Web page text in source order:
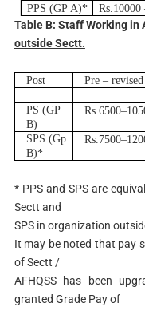
PPS (GPA)* Rs.10000
Table B: Staff Working in
outside Sectt.
Post Pre – revised
PS (GP
B)
Rs.6500–
SPS (Gp
B)*
Rs.7500–
* PPS and SPS are
Sectt and
SPS in organization
It may be noted that pay
of Sectt /
AFHQSS has been
granted Grade Pay of